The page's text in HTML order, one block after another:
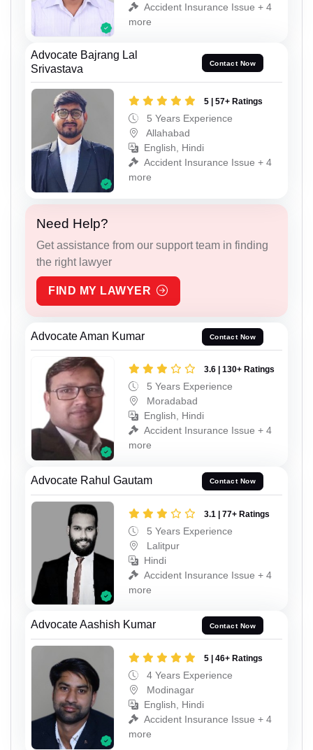
Accident Insurance Issue + 4
more
Advocate Bajrang Lal
Srivastava
Contact Now
5 | 57+ Ratings
5 Years Experience
Allahabad
English, Hindi
Accident Insurance Issue + 4
more
Need Help?
Get assistance from our support team in finding
the right lawyer
FIND MY LAWYER
Advocate Aman Kumar Contact Now
3.6 | 130+ Ratings
5 Years Experience
Moradabad
English, Hindi
Accident Insurance Issue + 4
more
Advocate Rahul Gautam Contact Now
3.1 | 77+ Ratings
5 Years Experience
Lalitpur
Hindi
Accident Insurance Issue + 4
more
Advocate Aashish Kumar Contact Now
5 | 46+ Ratings
4 Years Experience
Modinagar
English, Hindi
Accident Insurance Issue + 4
more